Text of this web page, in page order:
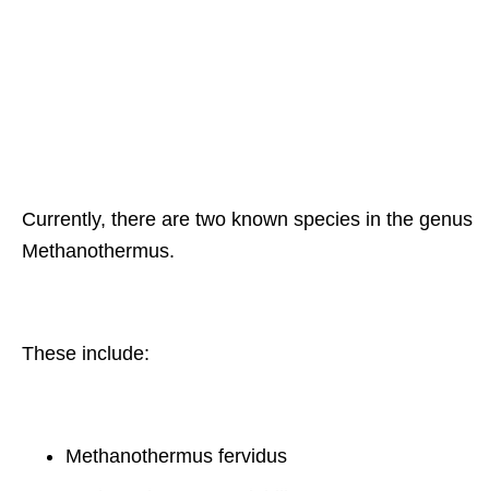
Currently, there are two known species in the genus
Methanothermus.
These include:
Methanothermus fervidus